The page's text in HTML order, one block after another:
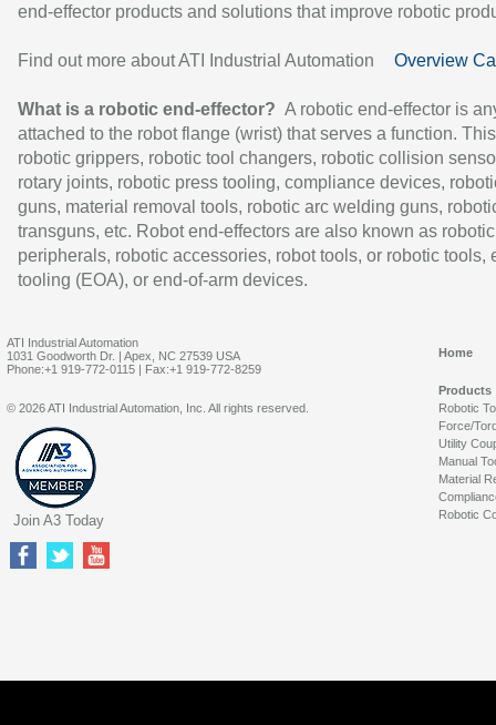
end-effector products and solutions that improve robotic
Find out more about ATI Industrial Automation Overview
What is a robotic end-effector? A robotic end-effector is
attached to the robot flange (wrist) that serves a function.
robotic grippers, robotic tool changers, robotic collision
rotary joints, robotic press tooling, compliance devices,
guns, material removal tools, robotic arc welding guns,
transguns, etc. Robot end-effectors are also known as robotic
peripherals, robotic accessories, robot tools, or robotic tools,
tooling (EOA), or end-of-arm devices.
ATI Industrial Automation
1031 Goodworth Dr. | Apex, NC 27539 USA
Phone:+1 919-772-0115 | Fax:+1 919-772-8259
Home
Products
Robotic
Force/
Utility
Manual
Material
Robotic
© 2026 ATI Industrial Automation, Inc. All rights reserved.
Join A3 Today